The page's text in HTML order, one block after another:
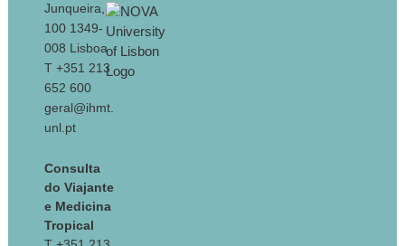
Junqueira,
100 1349-
008 Lisboa
T +351 213
652 600
geral@ihmt.
unl.pt
Consulta
do Viajante
e Medicina
Tropical